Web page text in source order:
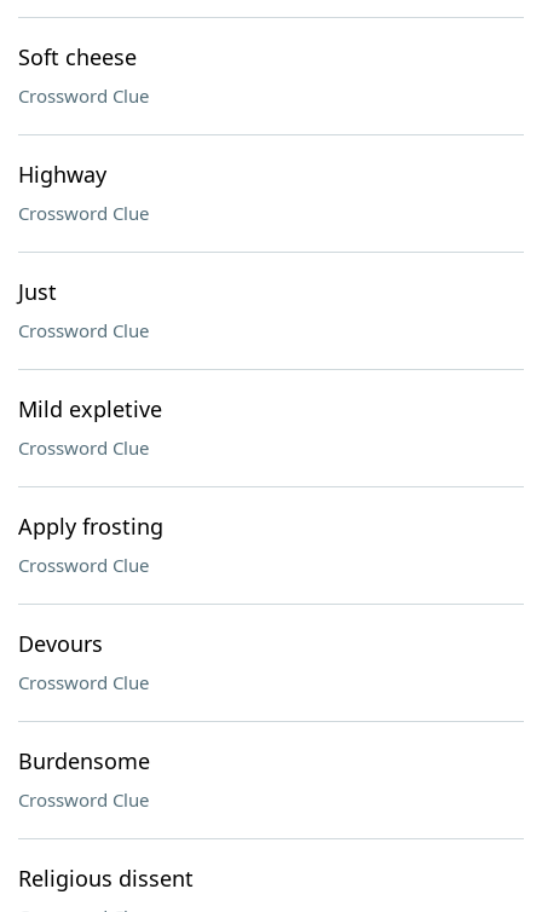
Soft cheese
Crossword Clue
Highway
Crossword Clue
Just
Crossword Clue
Mild expletive
Crossword Clue
Apply frosting
Crossword Clue
Devours
Crossword Clue
Burdensome
Crossword Clue
Religious dissent